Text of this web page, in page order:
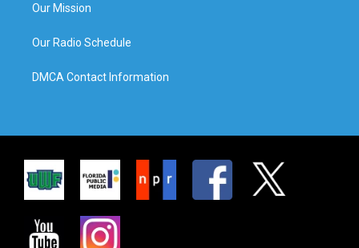
Our Mission
Our Radio Schedule
DMCA Contact Information